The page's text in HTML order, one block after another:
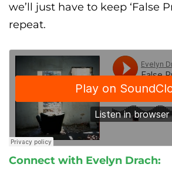
we’ll just have to keep ‘False
repeat.
Connect with Evelyn Drach: